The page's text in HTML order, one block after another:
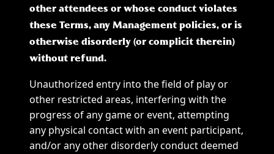
other attendees or whose conduct violates
these Terms, any Management policies, or is
otherwise disorderly (or complicit therein)
without refund.
Unauthorized entry into the field of play or
other restricted areas, interfering with the
progress of any game or event, attempting
any physical contact with an event participant,
and/or any other disorderly conduct deemed